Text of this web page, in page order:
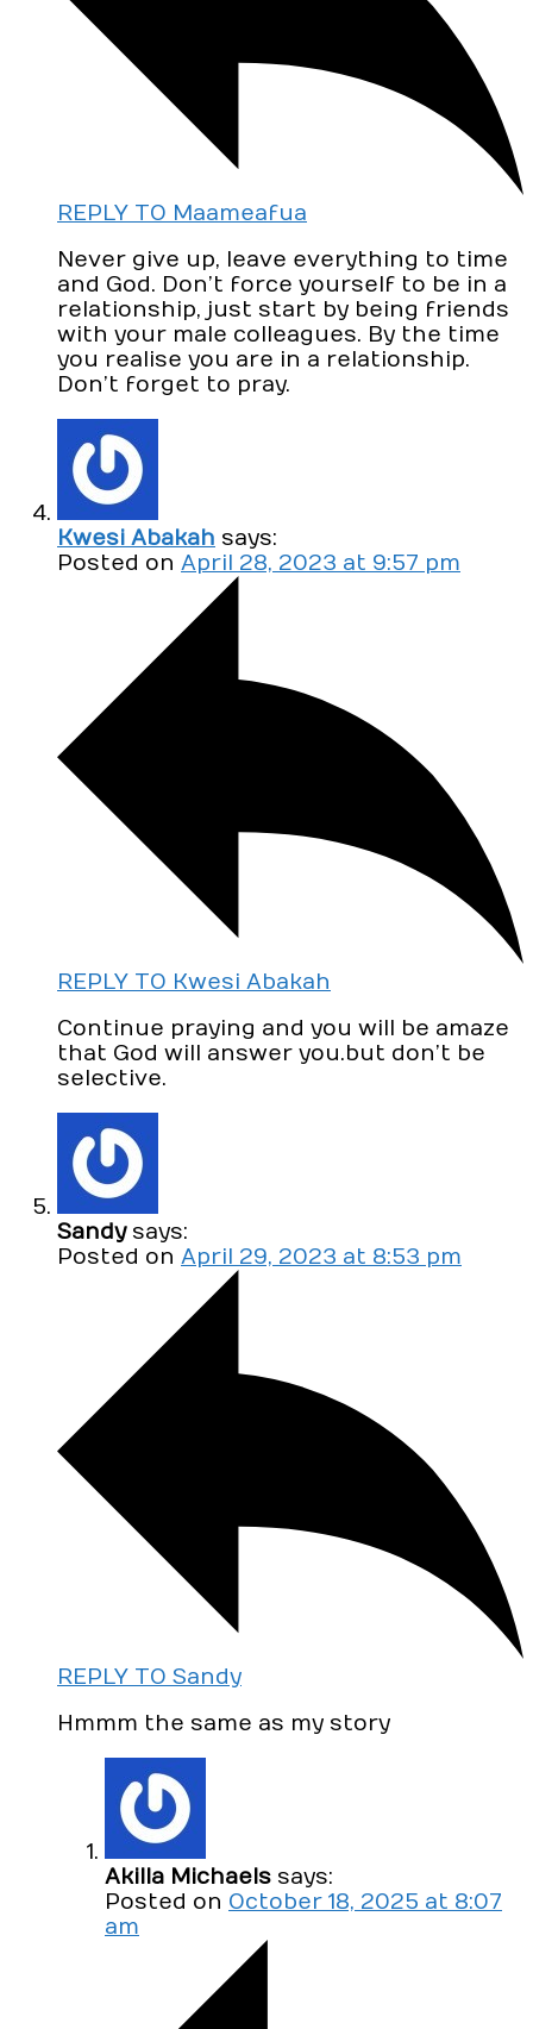
REPLY TO Maameafua
Never give up, leave everything to time
and God. Don’t force yourself to be in a
relationship, just start by being friends
with your male colleagues. By the time
you realise you are in a relationship.
Don’t forget to pray.
Kwesi Abakah says:
Posted on April 28, 2023 at 9:57 pm
REPLY TO Kwesi Abakah
Continue praying and you will be amaze
that God will answer you.but don’t be
selective.
Sandy says:
Posted on April 29, 2023 at 8:53 pm
REPLY TO Sandy
Hmmm the same as my story
Akilla Michaels says:
Posted on October 18, 2025 at 8:07
am